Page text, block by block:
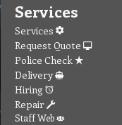
Services
Services
Request Quote
Police Check
Delivery
Hiring
Repair
Staff Web